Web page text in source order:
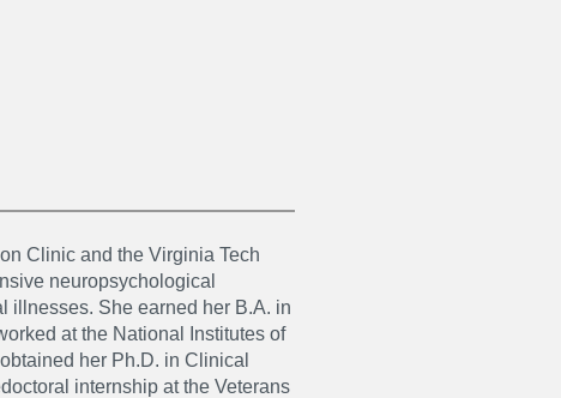
Clinic and the Virginia Tech
neuropsychological
illnesses. She earned her B.A. in
at the National Institutes of
her Ph.D. in Clinical
internship at the Veterans